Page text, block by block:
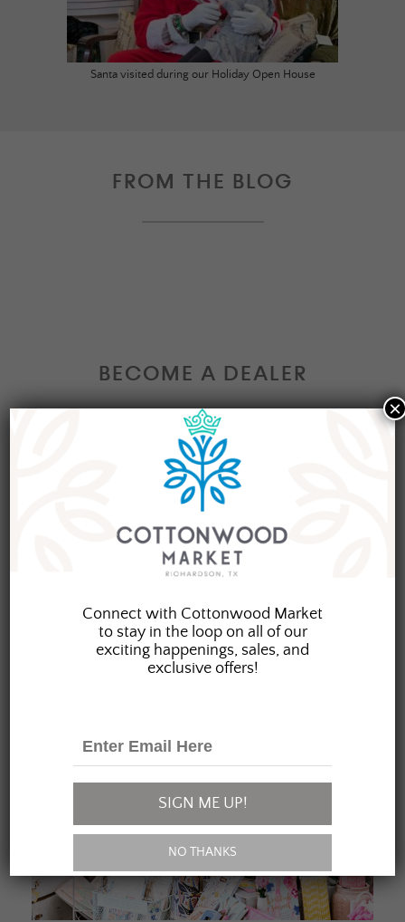
Santa visited during our Holiday Open House
FROM THE BLOG
BECOME A DEALER
Interested in becoming a Dealer at our market?
Join our group of eclectic dealers to showcase
your trendy home decor items, antiques and
collectibles today!
Connect with Cottonwood Market
to stay in the loop on all of our
exciting happenings, sales, and
exclusive offers!
SIGN ME UP!
NO THANKS
×